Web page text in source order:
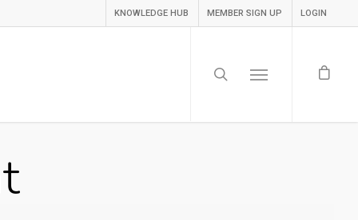
KNOWLEDGE HUB MEMBER SIGN UP LOGIN